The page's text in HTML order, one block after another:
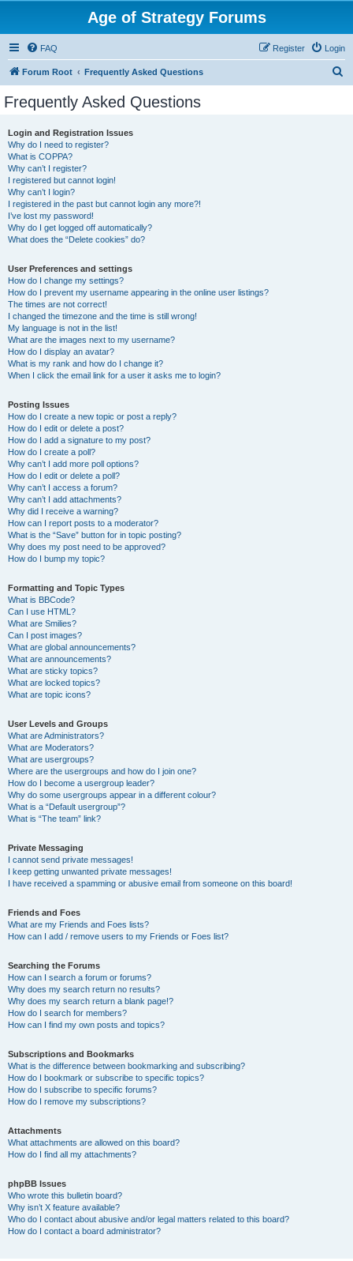
Age of Strategy Forums
FAQ Login
Register
Forum Root Frequently Asked Questions
Frequently Asked Questions
Login and Registration Issues
Why do I need to register?
What is COPPA?
Why can’t I register?
I registered but cannot login!
Why can’t I login?
I registered in the past but cannot login any more?!
I’ve lost my password!
Why do I get logged off automatically?
What does the “Delete cookies” do?
User Preferences and settings
How do I change my settings?
How do I prevent my username appearing in the online user listings?
The times are not correct!
I changed the timezone and the time is still wrong!
My language is not in the list!
What are the images next to my username?
How do I display an avatar?
What is my rank and how do I change it?
When I click the email link for a user it asks me to login?
Posting Issues
How do I create a new topic or post a reply?
How do I edit or delete a post?
How do I add a signature to my post?
How do I create a poll?
Why can’t I add more poll options?
How do I edit or delete a poll?
Why can’t I access a forum?
Why can’t I add attachments?
Why did I receive a warning?
How can I report posts to a moderator?
What is the “Save” button for in topic posting?
Why does my post need to be approved?
How do I bump my topic?
Formatting and Topic Types
What is BBCode?
Can I use HTML?
What are Smilies?
Can I post images?
What are global announcements?
What are announcements?
What are sticky topics?
What are locked topics?
What are topic icons?
User Levels and Groups
What are Administrators?
What are Moderators?
What are usergroups?
Where are the usergroups and how do I join one?
How do I become a usergroup leader?
Why do some usergroups appear in a different colour?
What is a “Default usergroup”?
What is “The team” link?
Private Messaging
I cannot send private messages!
I keep getting unwanted private messages!
I have received a spamming or abusive email from someone on this board!
Friends and Foes
What are my Friends and Foes lists?
How can I add / remove users to my Friends or Foes list?
Searching the Forums
How can I search a forum or forums?
Why does my search return no results?
Why does my search return a blank page!?
How do I search for members?
How can I find my own posts and topics?
Subscriptions and Bookmarks
What is the difference between bookmarking and subscribing?
How do I bookmark or subscribe to specific topics?
How do I subscribe to specific forums?
How do I remove my subscriptions?
Attachments
What attachments are allowed on this board?
How do I find all my attachments?
phpBB Issues
Who wrote this bulletin board?
Why isn’t X feature available?
Who do I contact about abusive and/or legal matters related to this board?
How do I contact a board administrator?